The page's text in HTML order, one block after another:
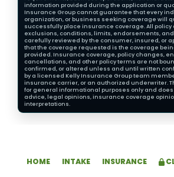
information provided during the application or
Insurance Group cannot guarantee that every
organization, or business seeking coverage will
successfully place insurance coverage. All policy
exclusions, conditions, limits, endorsements,
carefully reviewed by the consumer, insured, or
that the coverage requested is the coverage
provided. Insurance coverage, policy changes,
cancellations, and other policy terms are not
confirmed, or altered unless and until written
by a licensed Kelly Insurance Group team
insurance carrier, or an authorized underwriter.
for general informational purposes only and
advice, legal opinions, insurance coverage
interpretations.
HOME INTAKE INSURANCE